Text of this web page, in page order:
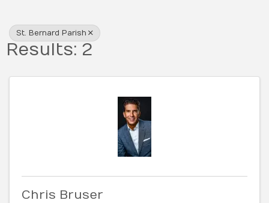
St. Bernard Parish
Results: 2
Chris Bruser